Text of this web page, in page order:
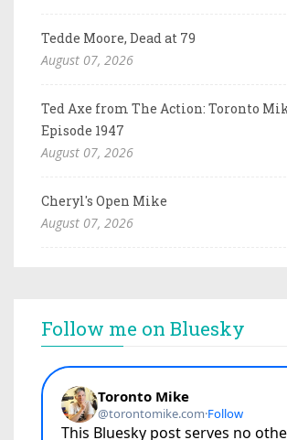
Tedde Moore, Dead at 79
August 07, 2026
Ted Axe from The Action: Toronto
Episode 1947
August 07, 2026
Cheryl's Open Mike
August 07, 2026
Follow me on Bluesky